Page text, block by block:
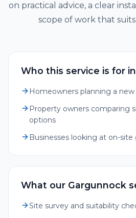
on practical advice, a clear
scope of work that
Who this service is for
Homeowners planning a new
Property owners comparing
options
Businesses looking at on-site
What our Gargunnock
Site survey and suitability